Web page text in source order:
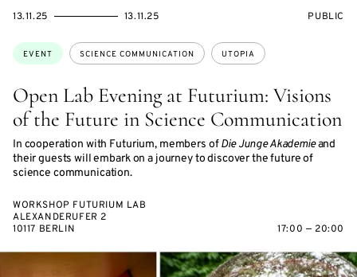
Open Lab Evening at Futurium: Visions
of the Future in Science Communication
In cooperation with Futurium, members ofDie Junge Akademieand
their guests will embark on a journey to discover the future of
science communication.
Topics:
EVENT SCIENCE COMMUNICATION UTOPIA
STARTS
13.11.25
ENDS
13.11.25
EVENT
PUBLIC
WORKSHOP FUTURIUM LAB
ALEXANDERUFER 2
10117 BERLIN
17:00 — 20:00